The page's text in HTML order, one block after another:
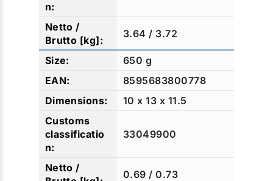
3.64 / 3.72
650 g
8595683800778
10 x 13 x 11.5
33049900
0.69 / 0.73